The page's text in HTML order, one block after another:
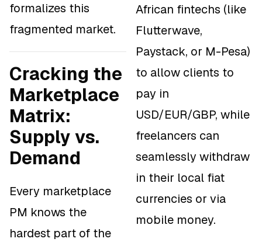
formalizes this
fragmented market.
Cracking the
Marketplace
Matrix:
Supply vs.
Demand
Every marketplace
PM knows the
hardest part of the
African fintechs (like
Flutterwave,
Paystack, or M-Pesa)
to allow clients to
pay in
USD/EUR/GBP, while
freelancers can
seamlessly withdraw
in their local fiat
currencies or via
mobile money.